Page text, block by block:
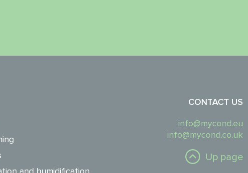
CONTACT US
info@mycond.eu
info@mycond.co.uk
Up page